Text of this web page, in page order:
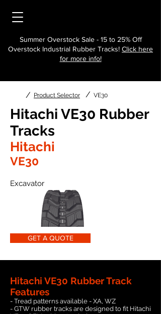
Summer Overstock Sale - 15 to 25% Off
Overstock Industrial Rubber Tracks! Click here
for more info!
/ Product Selector / VE30
Hitachi VE30 Rubber
Tracks
Hitachi
VE30
Excavator
GET A QUOTE
Hitachi VE30 Rubber Track
Features
- Tread patterns available - XA, WZ
- GTW rubber tracks are designed to fit Hitachi